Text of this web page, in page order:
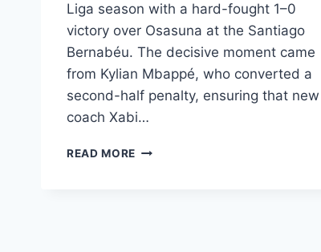
Liga season with a hard-fought 1–0
victory over Osasuna at the Santiago
Bernabéu. The decisive moment came
from Kylian Mbappé, who converted a
second-half penalty, ensuring that new
coach Xabi…
READ MORE REAL